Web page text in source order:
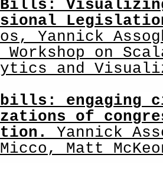
Bills:
Yannick
Workshop on
and
bills: engaging
of
Yannick
Matt